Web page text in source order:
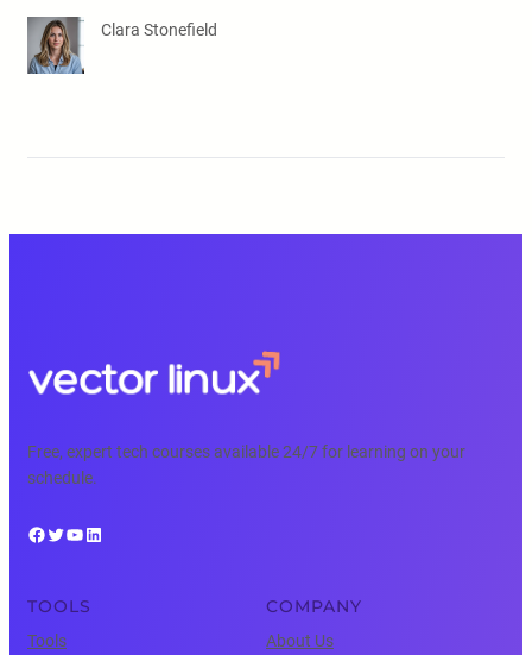
Clara Stonefield
Free, expert tech courses available 24/7 for learning on your
schedule.
Facebook Twitter YouTube LinkedIn
TOOLS
Tools
COMPANY
About Us